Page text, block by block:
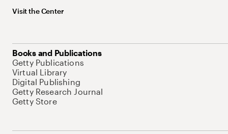
Visit the Center
Books and Publications
Getty Publications
Virtual Library
Digital Publishing
Getty Research Journal
Getty Store